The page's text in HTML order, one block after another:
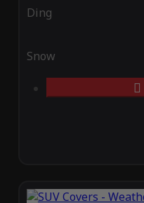
Ding
Snow